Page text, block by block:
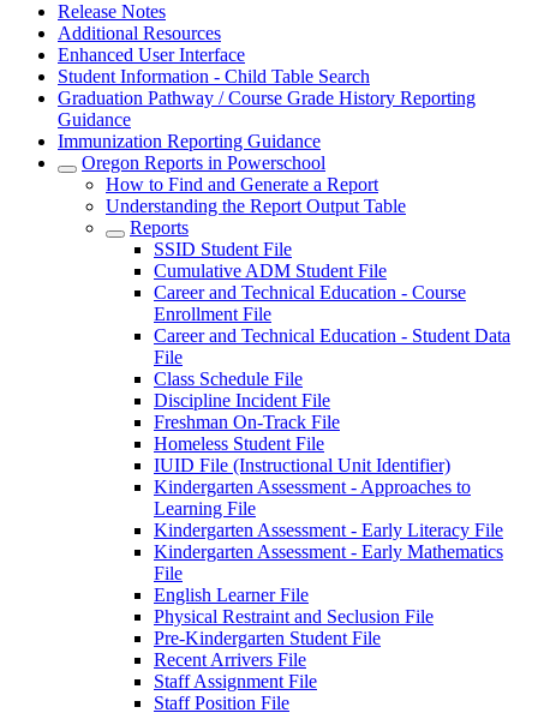
Release Notes
Additional Resources
Enhanced User Interface
Student Information - Child Table Search
Graduation Pathway / Course Grade History Reporting
Guidance
Immunization Reporting Guidance
Oregon Reports in Powerschool
How to Find and Generate a Report
Understanding the Report Output Table
Reports
SSID Student File
Cumulative ADM Student File
Career and Technical Education - Course
Enrollment File
Career and Technical Education - Student Data
File
Class Schedule File
Discipline Incident File
Freshman On-Track File
Homeless Student File
IUID File (Instructional Unit Identifier)
Kindergarten Assessment - Approaches to
Learning File
Kindergarten Assessment - Early Literacy File
Kindergarten Assessment - Early Mathematics
File
English Learner File
Physical Restraint and Seclusion File
Pre-Kindergarten Student File
Recent Arrivers File
Staff Assignment File
Staff Position File